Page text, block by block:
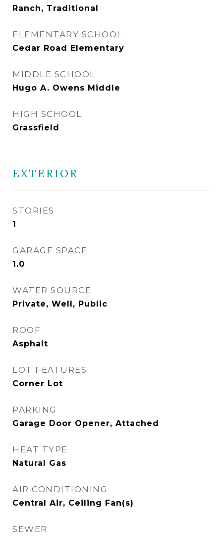
Ranch, Traditional
ELEMENTARY SCHOOL
Cedar Road Elementary
MIDDLE SCHOOL
Hugo A. Owens Middle
HIGH SCHOOL
Grassfield
EXTERIOR
STORIES
1
GARAGE SPACE
1.0
WATER SOURCE
Private, Well, Public
ROOF
Asphalt
LOT FEATURES
Corner Lot
PARKING
Garage Door Opener, Attached
HEAT TYPE
Natural Gas
AIR CONDITIONING
Central Air, Ceiling Fan(s)
SEWER